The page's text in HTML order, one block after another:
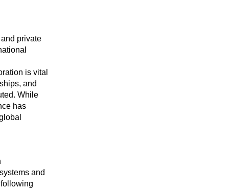
private
is vital
and
While
has
and